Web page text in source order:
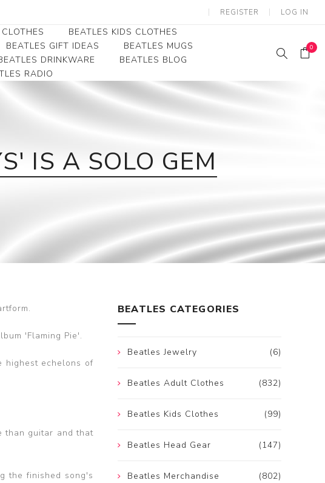
REGISTER LOG IN
Tees
-
BEATLES KIDS CLOTHES
Beatles Youth
Beatles Toddler Tees
BEATLES GIFT IDEAS
BEATLES MUGS
DRINKWARE
BEATLES BLOG
RADIO
0
IS A SOLO GEM
'Flaming Pie'.
highest echelons of
than guitar and that
the finished song's
BEATLES CATEGORIES
(6)
Beatles Jewelry
(832)
Beatles Adult Clothes
(99)
Beatles Kids Clothes
(147)
Beatles Head Gear
(802)
Beatles Merchandise